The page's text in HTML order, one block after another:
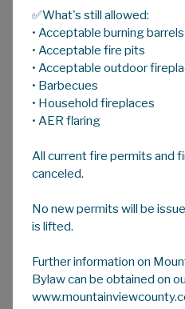
Surface Rights
Oil, gas and associated
remains prevelant in
even with recent
due COVID-19 and
residents are
themselves aware of
negotiations, annual
more.
Below are several links
regarding Landowner
Rights Act (SRA) for
✅What's still allowed:
• Acceptable burning barrels
• Acceptable fire pits
• Acceptable outdoor
• Barbecues
• Household fireplaces
• AER flaring
All current fire permits and
canceled.
No new permits will be
is lifted.
Further information on
Bylaw can be obtained on